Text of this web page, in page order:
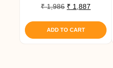
Rated
5.00
₹1,986 Original
was:
₹ 1,986.
₹ 1,887
₹ 1,887.
ADD TO CART